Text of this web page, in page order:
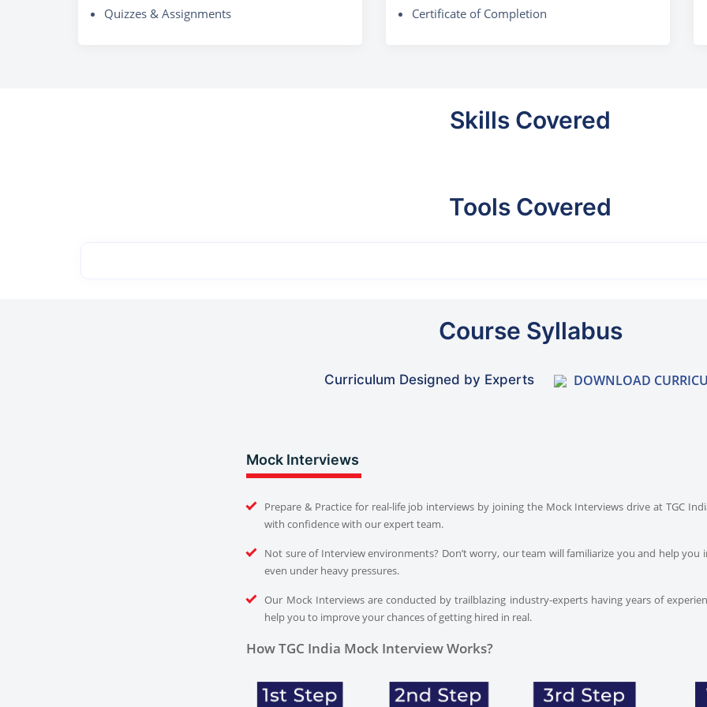
Quizzes & Assignments
Certificate of Completion
Skills Covered
Tools Covered
Course Syllabus
Curriculum Designed by Experts DOWNLOAD
Mock Interviews
Prepare & Practice for real-life job interviews by joining the Mock Interviews drive at TGC
with confidence with our expert team.
Not sure of Interview environments? Don’t worry, our team will familiarize you and help you
even under heavy pressures.
Our Mock Interviews are conducted by trailblazing industry-experts having years of
help you to improve your chances of getting hired in real.
How TGC India Mock Interview Works?